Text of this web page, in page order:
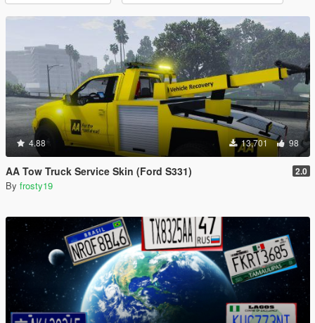
4.88 13,701 98
AA Tow Truck Service Skin (Ford S331) 2.0
By frosty19